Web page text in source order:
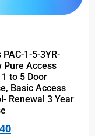
PAC-1-5-3YR-
Pure Access
to 5 Door
Basic Access
Renewal 3 Year